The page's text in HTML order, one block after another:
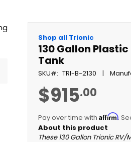
Shop all Trionic
130 Gallon
Tank
SKU TRI-B-2130
$915.00
Pay over time withAffirm.
These 130 Gallon Trionic